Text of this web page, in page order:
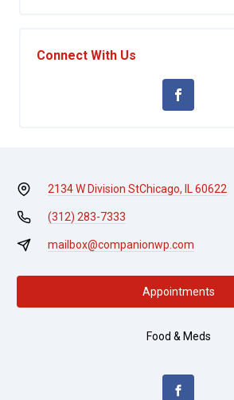
Connect With Us
2134 W Division StChicago, IL 60622
(312) 283-7333
mailbox@companionwp.com
Appointments
Food & Meds